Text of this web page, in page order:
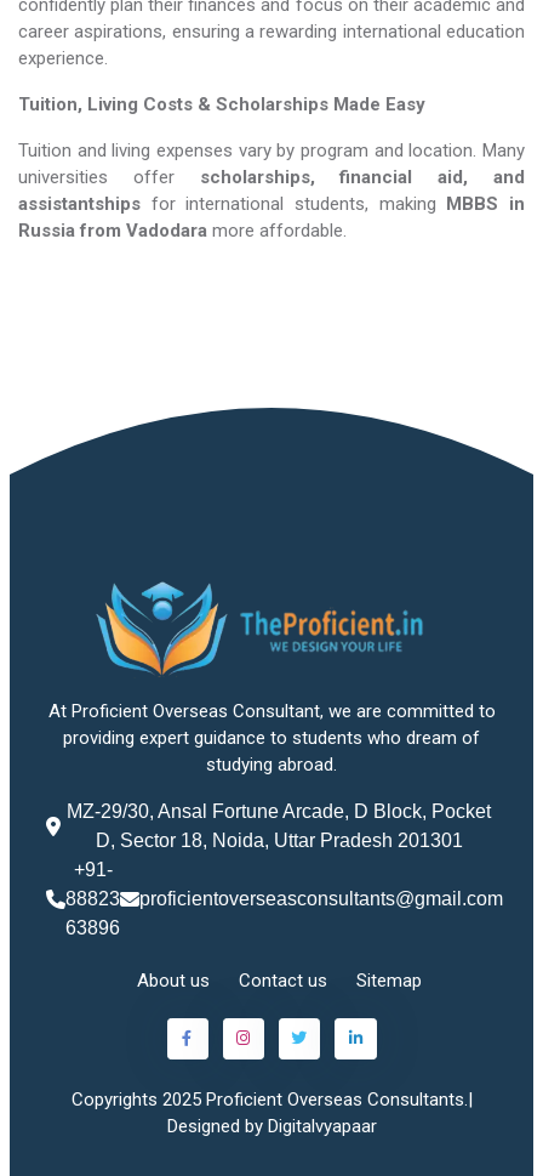
confidently plan their finances and focus on their academic and
career aspirations, ensuring a rewarding international education
experience.
Tuition, Living Costs & Scholarships Made Easy
Tuition and living expenses vary by program and location. Many
universities offer scholarships, financial aid, and
assistantships for international students, making MBBS in
Russia​​​​​​​ from Vadodara more affordable.
At Proficient Overseas Consultant, we are committed to
providing expert guidance to students who dream of
studying abroad.
MZ-29/30, Ansal Fortune Arcade, D Block, Pocket
D, Sector 18, Noida, Uttar Pradesh 201301
+91-
88823
63896
proficientoverseasconsultants@gmail.com
About us Contact us Sitemap
Copyrights 2025 Proficient Overseas Consultants.|
Designed by Digitalvyapaar